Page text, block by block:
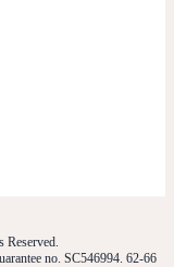
no. SC546994. 62-66